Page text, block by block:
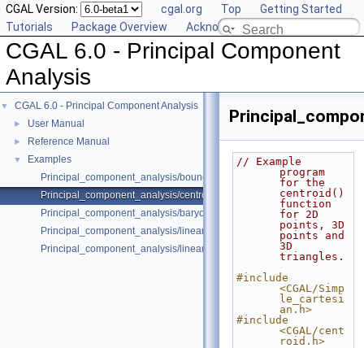
CGAL Version: cgal.org Top
Getting Started
Tutorials
Package Overview Acknowledging CGAL
CGAL 6.0 - Principal Component
Analysis
▼ CGAL 6.0 - Principal Component Analysis
► User Manual
► Reference Manual
▼
Examples
Principal_component_analysis/bounding_box.cpp
Principal_component_analysis/centroid.cpp
Principal_component_analysis/barycenter.cpp
Principal_component_analysis/linear_least_squares_fitting_points_2.cpp
Principal_component_analysis/
// Example
program
for the
centroid()
function
for 2D
points, 3D
points and
3D
triangles.
#include
<CGAL/Simp
le_cartesi
an.h>
#include
<CGAL/cent
roid.h>